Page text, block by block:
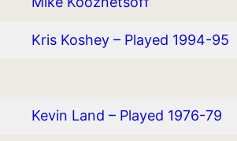
Kris Koshey – Played 1994-95
Kevin Land – Played 1976-79